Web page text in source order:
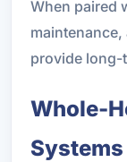
When paired
provide long-
Whole-
Systems